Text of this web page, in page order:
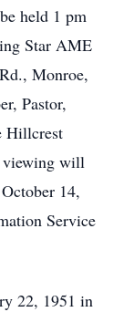
held 1 pm
Star AME
Monroe,
Pastor,
Hillcrest
will
14,
Service
22, 1951 in